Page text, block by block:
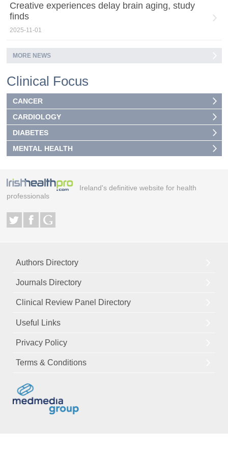
Creative experiences delay brain aging, study
finds
2025-11-01
MORE NEWS
Clinical Focus
CANCER
CARDIOLOGY
DIABETES
MENTAL HEALTH
Ireland's definitive website for health
professionals
Authors Directory
Journals Directory
Clinical Review Panel Directory
Useful Links
Privacy Policy
Terms & Conditions